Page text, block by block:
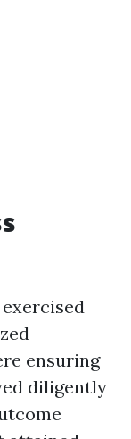
ensuring
diligently